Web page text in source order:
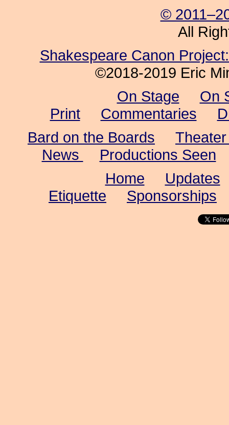
©
All
Shakespeare Canon
©2018-2019 Eric
On Stage
On
Print
Commentaries
Bard on the Boards
News
Productions Seen
Home
Updates
Etiquette
Sponsorships